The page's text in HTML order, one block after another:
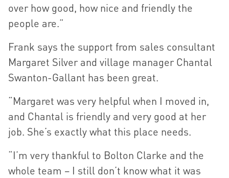
over how good, how nice and friendly the
people are.”
Frank says the support from sales consultant
Margaret Silver and village manager Chantal
Swanton-Gallant has been great.
“Margaret was very helpful when I moved in,
and Chantal is friendly and very good at her
job. She’s exactly what this place needs.
“I’m very thankful to Bolton Clarke and the
whole team – I still don’t know what it was